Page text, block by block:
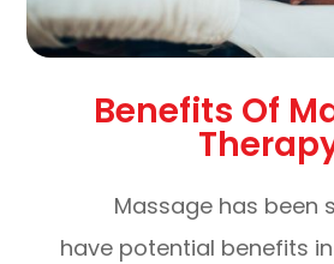
Benefits Of
Massage has been
have potential benefits